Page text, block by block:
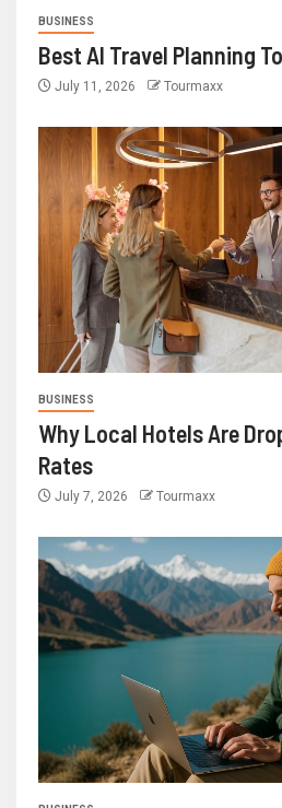
BUSINESS
Best AI Travel Planning
July 11, 2026 Tourmaxx
BUSINESS
Why Local Hotels Are
Rates
July 7, 2026 Tourmaxx